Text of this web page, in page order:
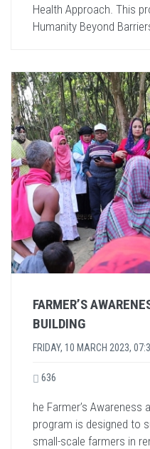
Health Approach. This
Humanity Beyond
FARMER’S
BUILDING
FRIDAY, 10 MARCH 2023,
636
he Farmer’s Awareness
program is designed to
small-scale farmers in